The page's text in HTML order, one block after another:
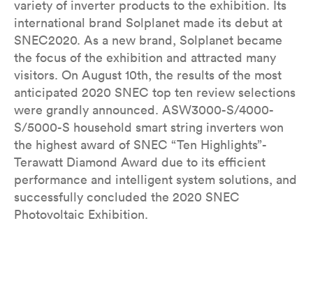
variety of inverter products to the exhibition. Its
international brand Solplanet made its debut at
SNEC2020. As a new brand, Solplanet became
the focus of the exhibition and attracted many
visitors. On August 10th, the results of the most
anticipated 2020 SNEC top ten review selections
were grandly announced. ASW3000-S/4000-
S/5000-S household smart string inverters won
the highest award of SNEC “Ten Highlights”-
Terawatt Diamond Award due to its efficient
performance and intelligent system solutions, and
successfully concluded the 2020 SNEC
Photovoltaic Exhibition.